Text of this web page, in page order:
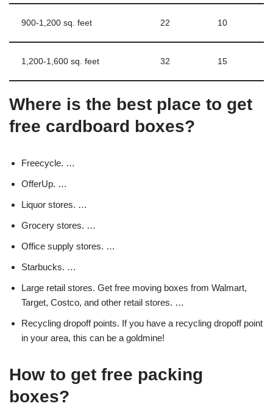
900-1,200 sq. feet 22 10
1,200-1,600 sq. feet 32 15
Where is the best place to get
free cardboard boxes?
Freecycle. …
OfferUp. …
Liquor stores. …
Grocery stores. …
Office supply stores. …
Starbucks. …
Large retail stores. Get free moving boxes from Walmart,
Target, Costco, and other retail stores. …
Recycling dropoff points. If you have a recycling dropoff point
in your area, this can be a goldmine!
How to get free packing
boxes?